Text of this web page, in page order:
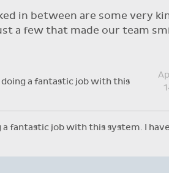
access options for who
see and approve absences
by the OLCS
in between are some very
a few that made our team
a fantastic job with this
fantastic job with this system. I have